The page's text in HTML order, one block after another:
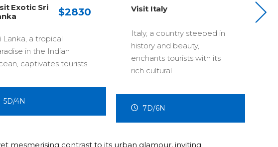
Visit Italy
Italy, a country steeped in
history and beauty,
enchants tourists with its
$1250
A thriving, multicultural city-
state that combines
modernity and culture.
mesmerising contrast to its urban glamour, inviting